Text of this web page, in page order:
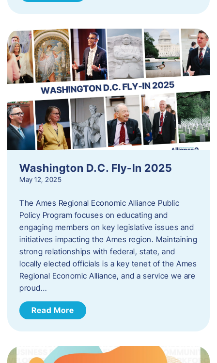
Washington D.C. Fly-In 2025
May 12, 2025
The Ames Regional Economic Alliance Public
Policy Program focuses on educating and
engaging members on key legislative issues and
initiatives impacting the Ames region. Maintaining
strong relationships with federal, state, and
locally elected officials is a key tenet of the Ames
Regional Economic Alliance, and a service we are
proud…
Read More